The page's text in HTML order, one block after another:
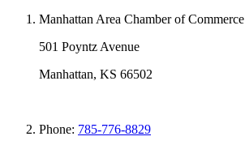
Manhattan Area Chamber of Commerce
501 Poyntz Avenue
Manhattan, KS 66502
Phone: 785-776-8829